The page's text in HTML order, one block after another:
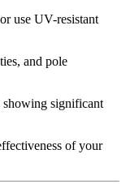
use UV-resistant
and pole
showing significant
of your